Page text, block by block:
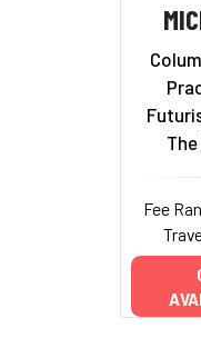
Fee